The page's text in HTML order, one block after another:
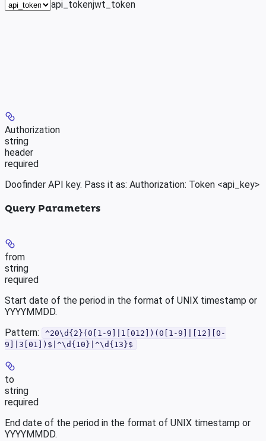
api_tokenjwt_token
Authorization
string
header
required
Doofinder API key. Pass it as: Authorization: Token <api_key>
Query Parameters
from
string
required
Start date of the period in the format of UNIX timestamp or
YYYYMMDD.
Pattern:
^20\d{2}(0[1-9]|1[012])(0[1-9]|[12][0-
9]|3[01])$|^\d{10}|^\d{13}$
to
string
required
End date of the period in the format of UNIX timestamp or
YYYYMMDD.